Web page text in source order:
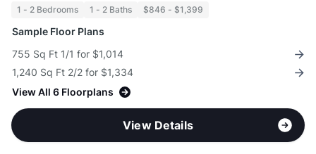
1 - 2 Bedrooms 1 - 2 Baths $846 - $1,399
Sample Floor Plans
755 Sq Ft 1/1 for $1,014
1,240 Sq Ft 2/2 for $1,334
View All 6 Floorplans
View Details